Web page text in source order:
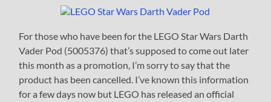
For those who have been for the LEGO Star Wars Darth
Vader Pod (5005376) that’s supposed to come out later
this month as a promotion, I’m sorry to say that the
product has been cancelled. I’ve known this information
for a few days now but LEGO has released an official